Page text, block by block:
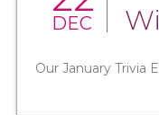
DEC
Our January Trivia